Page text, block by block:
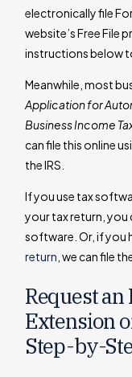
electronically file
website’s Free File
instructions below
Meanwhile, most
Application for
Business Income
can file this online
the IRS.
If you use tax
your tax return, you
software. Or, if you
return , we can file
Request
Extension
Step-by-